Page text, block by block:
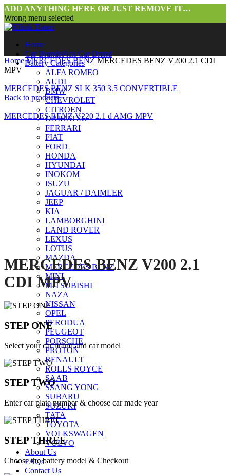
ADD ANYTHING HERE OR JUST REMOVE IT…
Wrong menu selected
Home
Car BrandsPick Car Brand
Battery Categories
ALFA ROMEO
AUDI
BMW
CHEVROLET
CITROEN
DAIHATSU
FERRARI
FIAT
FORD
HONDA
HYUNDAI
INOKOM
ISUZU
JAGUAR / DAIMLER
JEEP
KIA
LAMBORGHINI
LAND ROVER
LEXUS
LOTUS
MAZDA
MERCEDES BENZ
MINI
MITSUBISHI
NAZA
NISSAN
OPEL
PERODUA
PEUGEOT
PORSCHE
PROTON
RENAULT
ROLLS ROYCE
SAAB
SSANG YONG
SUBARU
SUZUKI
TATA
TOYOTA
VOLKSWAGEN
VOLVO
About Us
FAQs
Contact Us
HomeMERCEDES BENZMERCEDES BENZ V200 2.1 CDI
MPV
MERCEDES BENZ SLK 350 3.5 CONVERTIBLE
Back to products
MERCEDES BENZ V220 2.1 d AMG MPV
Click to enlarge
MERCEDES BENZ V200 2.1
CDI MPV
STEP ONE
Select your car brand and car model
STEP TWO
Enter car plate number & choose car made year
STEP THREE
Choose the battery model & Checkout